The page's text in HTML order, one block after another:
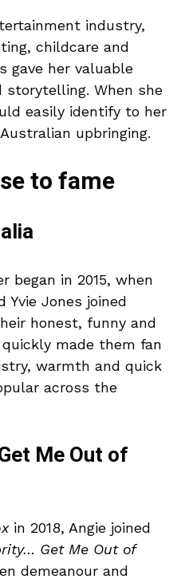
industry,
childcare and
gave her valuable
storytelling. When she
easily identify to her
upbringing.
to fame
began in 2015, when
Yvie Jones joined
honest, funny and
made them fan
warmth and quick
across the
Me Out of
in 2018, Angie joined
Get Me Out of
demeanour and